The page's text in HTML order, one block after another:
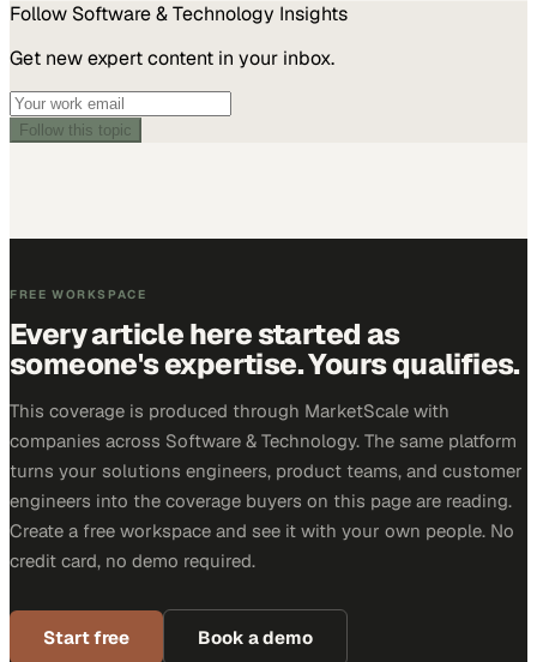
Follow Software & Technology Insights
Get new expert content in your inbox.
Follow this topic
FREE WORKSPACE
Every article here started as
someone's expertise. Yours qualifies.
This coverage is produced through MarketScale with
companies across Software & Technology. The same platform
turns your solutions engineers, product teams, and customer
engineers into the coverage buyers on this page are reading.
Create a free workspace and see it with your own people. No
credit card, no demo required.
Start free Book a demo